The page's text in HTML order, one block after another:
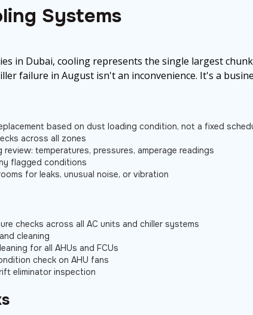
Systems
in Dubai, cooling represents the single largest
failure in August isn't an inconvenience. It's a
based on dust loading condition, not a fixed
across all zones
temperatures, pressures, amperage readings
flagged conditions
for leaks, unusual noise, or vibration
checks across all AC units and chiller systems
cleaning
for all AHUs and FCUs
check on AHU fans
eliminator inspection